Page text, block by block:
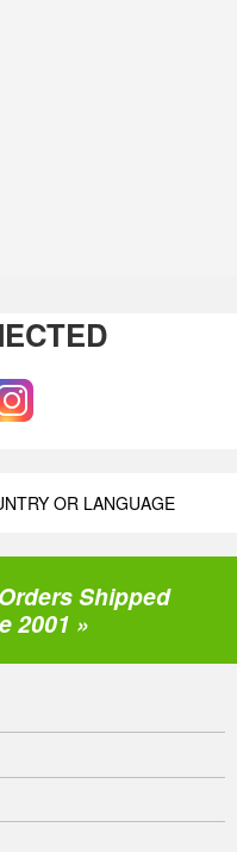
OR LANGUAGE
Shipped
2001 »